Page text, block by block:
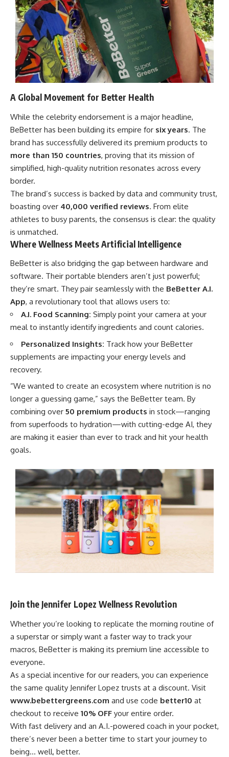
A Global Movement for Better Health
While the celebrity endorsement is a major headline,
BeBetter has been building its empire for six years. The
brand has successfully delivered its premium products to
more than 150 countries, proving that its mission of
simplified, high-quality nutrition resonates across every
border.
The brand’s success is backed by data and community trust,
boasting over 40,000 verified reviews. From elite
athletes to busy parents, the consensus is clear: the quality
is unmatched.
Where Wellness Meets Artificial Intelligence
BeBetter is also bridging the gap between hardware and
software. Their portable blenders aren’t just powerful;
they’re smart. They pair seamlessly with the BeBetter A.I.
App, a revolutionary tool that allows users to:
A.I. Food Scanning: Simply point your camera at your
meal to instantly identify ingredients and count calories.
Personalized Insights: Track how your BeBetter
supplements are impacting your energy levels and
recovery.
“We wanted to create an ecosystem where nutrition is no
longer a guessing game,” says the BeBetter team. By
combining over 50 premium products in stock—ranging
from superfoods to hydration—with cutting-edge AI, they
are making it easier than ever to track and hit your health
goals.
Join the Jennifer Lopez Wellness Revolution
Whether you’re looking to replicate the morning routine of
a superstar or simply want a faster way to track your
macros, BeBetter is making its premium line accessible to
everyone.
As a special incentive for our readers, you can experience
the same quality Jennifer Lopez trusts at a discount. Visit
www.bebettergreens.com and use code better10 at
checkout to receive 10% OFF your entire order.
With fast delivery and an A.I.-powered coach in your pocket,
there’s never been a better time to start your journey to
being… well, better.